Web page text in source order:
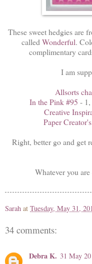
These sweet hedgies are
called Wonderful.
complimentary
I am
Allsorts
In the Pink #95 - 1,
Creative
Paper
Right, better go and get
Whatever you
Sarah at Tuesday, May 31,
34 comments:
Debra K. 31 May